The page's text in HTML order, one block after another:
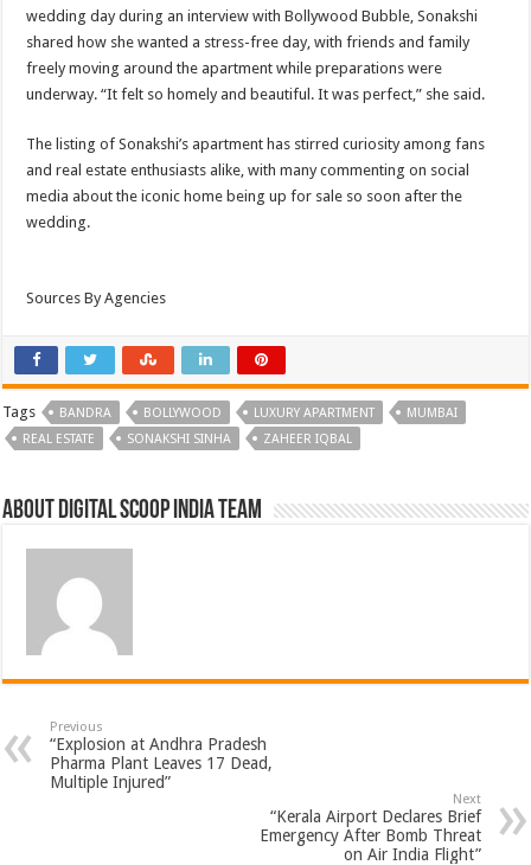
wedding day during an interview with Bollywood Bubble, Sonakshi
shared how she wanted a stress-free day, with friends and family
freely moving around the apartment while preparations were
underway. “It felt so homely and beautiful. It was perfect,” she said.
The listing of Sonakshi’s apartment has stirred curiosity among fans
and real estate enthusiasts alike, with many commenting on social
media about the iconic home being up for sale so soon after the
wedding.
Sources By Agencies
Tags BANDRA BOLLYWOOD LUXURY APARTMENT
MUMBAI
REAL ESTATE
SONAKSHI SINHA ZAHEER IQBAL
About Digital Scoop India Team
Previous
“Explosion at Andhra Pradesh
Pharma Plant Leaves 17 Dead,
Multiple Injured”
Next
“Kerala Airport Declares Brief
Emergency After Bomb Threat
on Air India Flight”